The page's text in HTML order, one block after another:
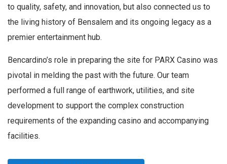
to quality, safety, and innovation, but also connected us to
the living history of Bensalem and its ongoing legacy as a
premier entertainment hub.
Bencardino’s role in preparing the site for PARX Casino was
pivotal in melding the past with the future. Our team
performed a full range of earthwork, utilities, and site
development to support the complex construction
requirements of the expanding casino and accompanying
facilities.